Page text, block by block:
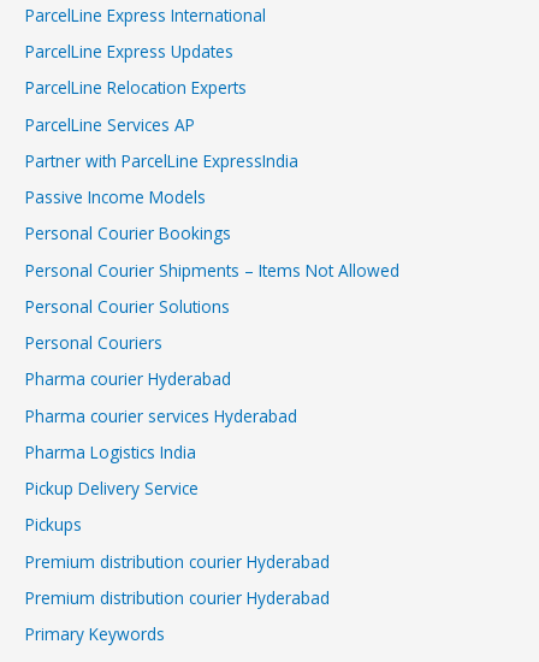
ParcelLine Express International
ParcelLine Express Updates
ParcelLine Relocation Experts
ParcelLine Services AP
Partner with ParcelLine ExpressIndia
Passive Income Models
Personal Courier Bookings
Personal Courier Shipments – Items Not Allowed
Personal Courier Solutions
Personal Couriers
Pharma courier Hyderabad
Pharma courier services Hyderabad
Pharma Logistics India
Pickup Delivery Service
Pickups
Premium distribution courier Hyderabad
Premium distribution courier Hyderabad
Primary Keywords